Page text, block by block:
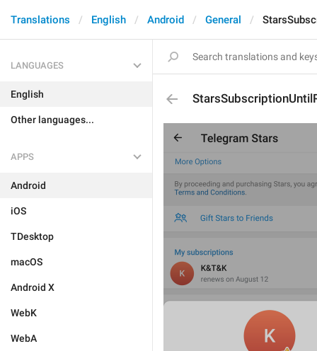
Translations English Android General
LANGUAGES
English
Other languages...
APPS
Android
iOS
TDesktop
macOS
Android X
WebK
WebA